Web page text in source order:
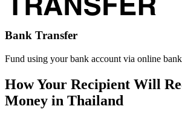
Bank Transfer
Fund using your bank account via online
How Your Recipient Will
Money in Thailand